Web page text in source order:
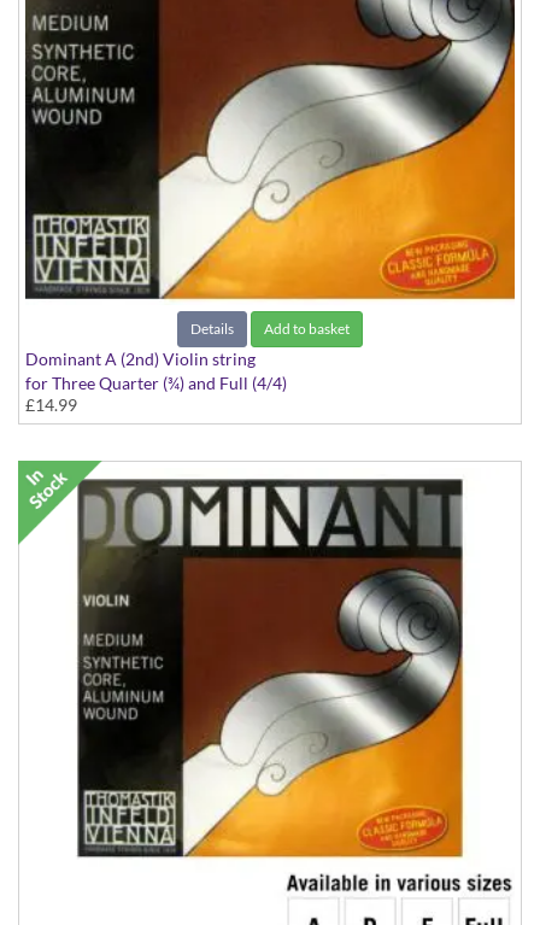
Details Add to basket
Dominant A (2nd) Violin string
for Three Quarter (¾) and Full (4/4)
£14.99